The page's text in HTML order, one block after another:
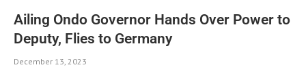
Ailing Ondo Governor Hands Over Power to
Deputy, Flies to Germany
December 13, 2023